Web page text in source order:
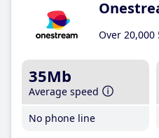
Over
35Mb
Average speed
No phone line